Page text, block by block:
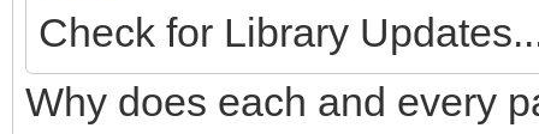
Check for Library
Why does each and every